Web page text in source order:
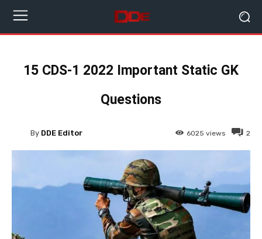
15 CDS-1 2022 Important Static GK
Questions
2
6025 views
By DDE Editor